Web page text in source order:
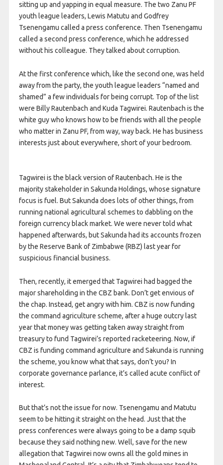
sitting up and yapping in equal measure. The two Zanu PF
youth league leaders, Lewis Matutu and Godfrey
Tsenengamu called a press conference. Then Tsenengamu
called a second press conference, which he addressed
without his colleague. They talked about corruption.
At the first conference which, like the second one, was held
away from the party, the youth league leaders “named and
shamed” a few individuals for being corrupt. Top of the list
were Billy Rautenbach and Kuda Tagwirei. Rautenbach is the
white guy who knows how to be friends with all the people
who matter in Zanu PF, from way, way back. He has business
interests just about everywhere, short of your bedroom.
Tagwirei is the black version of Rautenbach. He is the
majority stakeholder in Sakunda Holdings, whose signature
focus is fuel. But Sakunda does lots of other things, from
running national agricultural schemes to dabbling on the
foreign currency black market. We were never told what
happened afterwards, but Sakunda had its accounts frozen
by the Reserve Bank of Zimbabwe (RBZ) last year for
suspicious financial business.
Then, recently, it emerged that Tagwirei had bagged the
major shareholding in the CBZ bank. Don’t get envious of
the chap. Instead, get angry with him. CBZ is now funding
the command agriculture scheme, after a huge outcry last
year that money was getting taken away straight from
treasury to fund Tagwirei’s reported racketeering. Now, if
CBZ is funding command agriculture and Sakunda is running
the scheme, you know what that says, don’t you? In
corporate governance parlance, it’s called acute conflict of
interest.
But that’s not the issue for now. Tsenengamu and Matutu
seem to be hitting it straight on the head. Just that the
press conferences were always going to be a damp squib
because they said nothing new. Well, save for the new
allegation that Tagwirei now owns all the gold mines in